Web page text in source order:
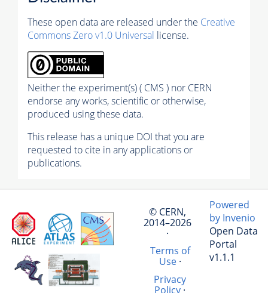
These open data are released under the Creative
Commons Zero v1.0 Universal license.
Neither the experiment(s) ( CMS ) nor CERN
endorse any works, scientific or otherwise,
produced using these data.
This release has a unique DOI that you are
requested to cite in any applications or
publications.
© CERN,
2014–2026
·
Terms of
Use·
Privacy
Policy·
Powered
by Invenio
Open Data
Portal
v1.1.1